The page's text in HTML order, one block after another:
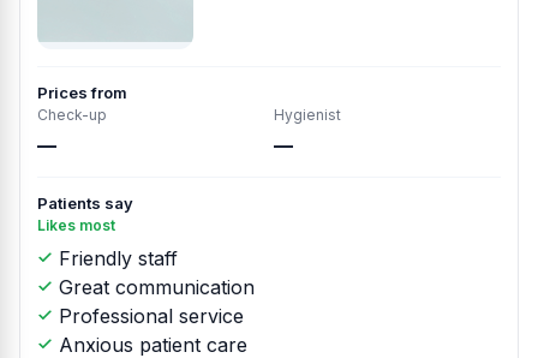
Prices from
Check-up
—
Hygienist
—
Patients say
Likes most
Friendly staff
Great communication
Professional service
Anxious patient care